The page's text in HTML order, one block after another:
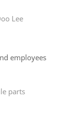
Lee
employees
parts